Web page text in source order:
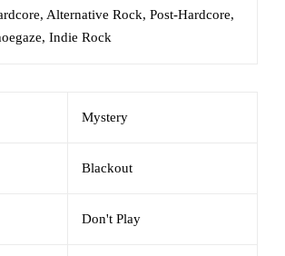
Alternative Rock, Post-Hardcore,
Indie Rock
Mystery
Blackout
Don't Play